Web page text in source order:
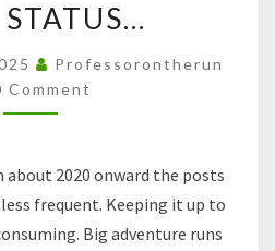
STATUS…
STATUS…
Professorontherun
Comment
about 2020 onward the posts
frequent. Keeping it up to
Big adventure runs